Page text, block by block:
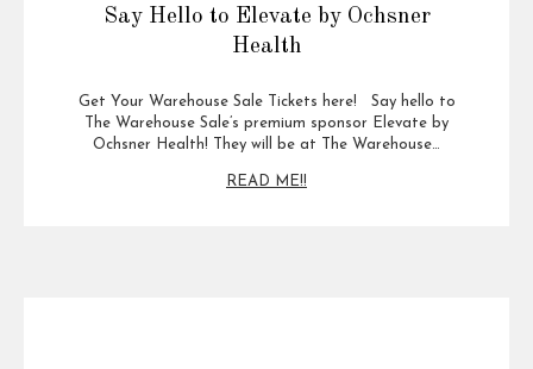
Say Hello to Elevate by Ochsner
Health
Get Your Warehouse Sale Tickets here! Say hello to
The Warehouse Sale’s premium sponsor Elevate by
Ochsner Health! They will be at The Warehouse…
READ ME!!